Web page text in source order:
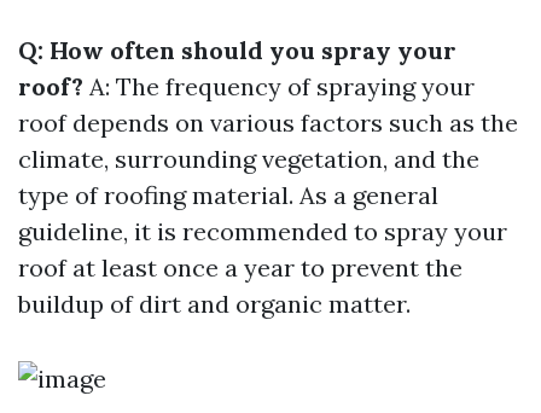
Q: How often should you spray your
roof? A: The frequency of spraying your
roof depends on various factors such as the
climate, surrounding vegetation, and the
type of roofing material. As a general
guideline, it is recommended to spray your
roof at least once a year to prevent the
buildup of dirt and organic matter.